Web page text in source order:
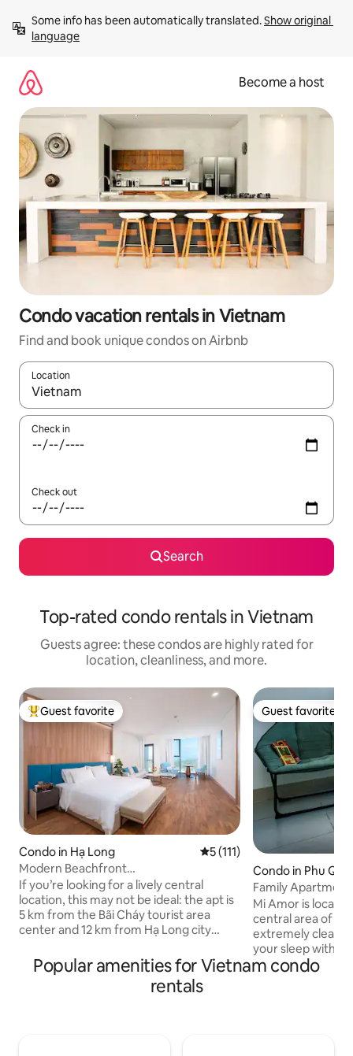
content
Some info has been automatically translated. Show original
language
Become a host
Condo vacation rentals in Vietnam
Find and book unique condos on Airbnb
Location
When results are available, navigate with up and down arrow
Check in
Check out
Search
Top-rated condo rentals in Vietnam
Guests agree: these condos are highly rated for
location, cleanliness, and more.
Top guest favorite
Guest favorite
Condo in Hạ Long 5 out of 5 average rating,
5 (111)
Modern Beachfront
Studio•Bathtub•Fully Equipped
If you’re looking for a lively central
location, this may not be ideal: the apt is
5 km from the Bãi Cháy tourist area
center and 12 km from Hạ Long city
and occasional short power cuts in the
hot season. But if you value peace and
fresh sea air, it’s a perfect choice: right
Guest favorite
Guest favorite
Condo in Phu
Family
Minutes to the
Mi Amor is
central area of
extremely clean
your sleep with
Surrounding: +
Popular amenities for Vietnam condo
rentals